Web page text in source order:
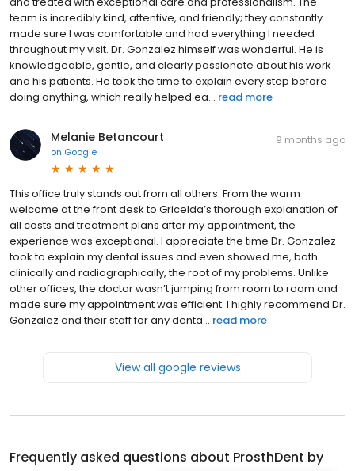
team is incredibly kind, attentive, and friendly; they constantly
made sure I was comfortable and had everything I needed
throughout my visit. Dr. Gonzalez himself was wonderful. He is
knowledgeable, gentle, and clearly passionate about his work
and his patients. He took the time to explain every step before
doing anything, which really helped ea... read more
Melanie Betancourt
on Google
9 months ago
This office truly stands out from all others. From the warm
welcome at the front desk to Gricelda’s thorough explanation of
all costs and treatment plans after my appointment, the
experience was exceptional. I appreciate the time Dr. Gonzalez
took to explain my dental issues and even showed me, both
clinically and radiographically, the root of my problems. Unlike
other offices, the doctor wasn’t jumping from room to room and
made sure my appointment was efficient. I highly recommend Dr.
Gonzalez and their staff for any denta... read more
View all google reviews
Frequently asked questions about ProsthDent by